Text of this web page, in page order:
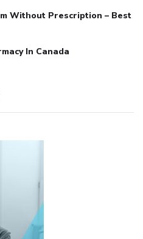
Without Prescription – Best
In Canada